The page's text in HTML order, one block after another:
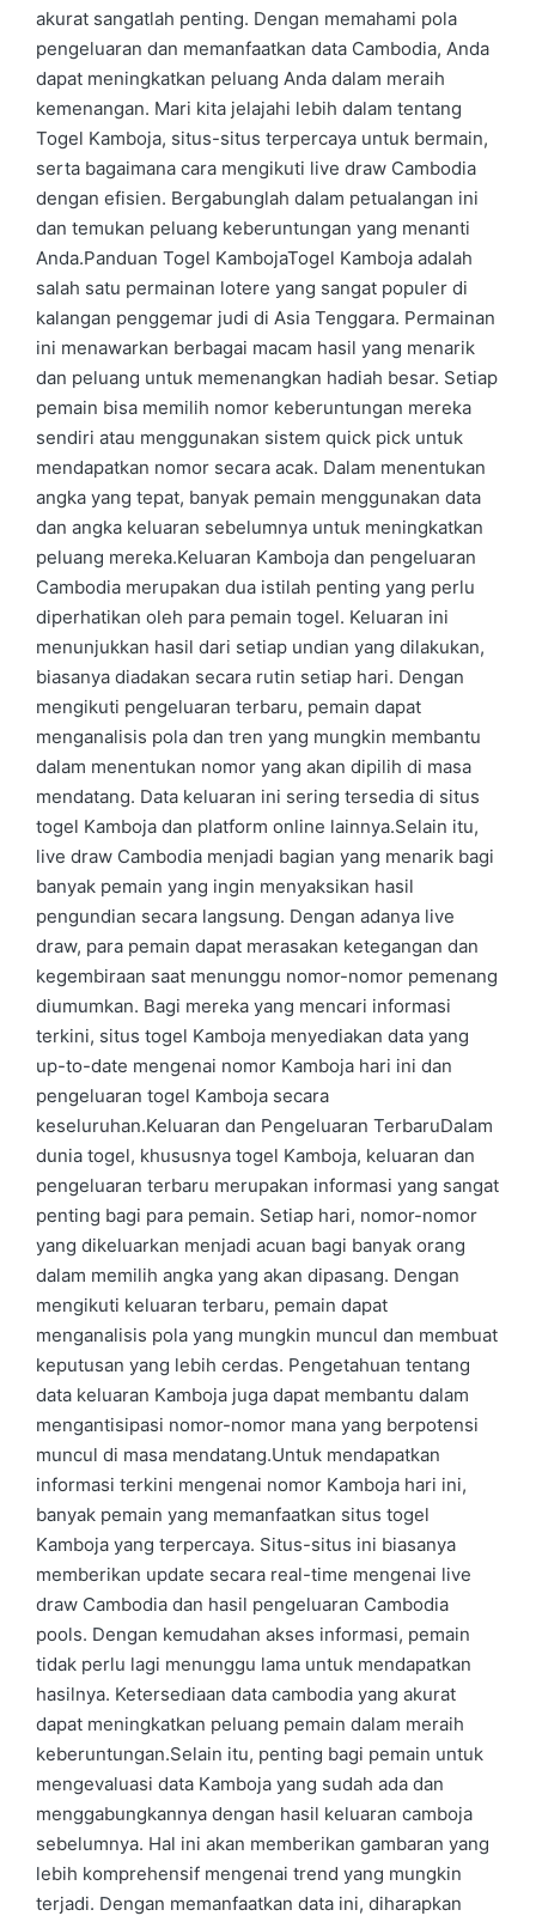
akurat sangatlah penting. Dengan memahami pola
pengeluaran dan memanfaatkan data Cambodia, Anda
dapat meningkatkan peluang Anda dalam meraih
kemenangan. Mari kita jelajahi lebih dalam tentang
Togel Kamboja, situs-situs terpercaya untuk bermain,
serta bagaimana cara mengikuti live draw Cambodia
dengan efisien. Bergabunglah dalam petualangan ini
dan temukan peluang keberuntungan yang menanti
Anda.Panduan Togel KambojaTogel Kamboja adalah
salah satu permainan lotere yang sangat populer di
kalangan penggemar judi di Asia Tenggara. Permainan
ini menawarkan berbagai macam hasil yang menarik
dan peluang untuk memenangkan hadiah besar. Setiap
pemain bisa memilih nomor keberuntungan mereka
sendiri atau menggunakan sistem quick pick untuk
mendapatkan nomor secara acak. Dalam menentukan
angka yang tepat, banyak pemain menggunakan data
dan angka keluaran sebelumnya untuk meningkatkan
peluang mereka.Keluaran Kamboja dan pengeluaran
Cambodia merupakan dua istilah penting yang perlu
diperhatikan oleh para pemain togel. Keluaran ini
menunjukkan hasil dari setiap undian yang dilakukan,
biasanya diadakan secara rutin setiap hari. Dengan
mengikuti pengeluaran terbaru, pemain dapat
menganalisis pola dan tren yang mungkin membantu
dalam menentukan nomor yang akan dipilih di masa
mendatang. Data keluaran ini sering tersedia di situs
togel Kamboja dan platform online lainnya.Selain itu,
live draw Cambodia menjadi bagian yang menarik bagi
banyak pemain yang ingin menyaksikan hasil
pengundian secara langsung. Dengan adanya live
draw, para pemain dapat merasakan ketegangan dan
kegembiraan saat menunggu nomor-nomor pemenang
diumumkan. Bagi mereka yang mencari informasi
terkini, situs togel Kamboja menyediakan data yang
up-to-date mengenai nomor Kamboja hari ini dan
pengeluaran togel Kamboja secara
keseluruhan.Keluaran dan Pengeluaran TerbaruDalam
dunia togel, khususnya togel Kamboja, keluaran dan
pengeluaran terbaru merupakan informasi yang sangat
penting bagi para pemain. Setiap hari, nomor-nomor
yang dikeluarkan menjadi acuan bagi banyak orang
dalam memilih angka yang akan dipasang. Dengan
mengikuti keluaran terbaru, pemain dapat
menganalisis pola yang mungkin muncul dan membuat
keputusan yang lebih cerdas. Pengetahuan tentang
data keluaran Kamboja juga dapat membantu dalam
mengantisipasi nomor-nomor mana yang berpotensi
muncul di masa mendatang.Untuk mendapatkan
informasi terkini mengenai nomor Kamboja hari ini,
banyak pemain yang memanfaatkan situs togel
Kamboja yang terpercaya. Situs-situs ini biasanya
memberikan update secara real-time mengenai live
draw Cambodia dan hasil pengeluaran Cambodia
pools. Dengan kemudahan akses informasi, pemain
tidak perlu lagi menunggu lama untuk mendapatkan
hasilnya. Ketersediaan data cambodia yang akurat
dapat meningkatkan peluang pemain dalam meraih
keberuntungan.Selain itu, penting bagi pemain untuk
mengevaluasi data Kamboja yang sudah ada dan
menggabungkannya dengan hasil keluaran camboja
sebelumnya. Hal ini akan memberikan gambaran yang
lebih komprehensif mengenai trend yang mungkin
terjadi. Dengan memanfaatkan data ini, diharapkan